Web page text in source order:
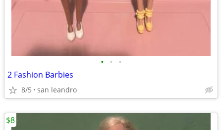
• • •
2 Fashion Barbies
8/5 san leandro
$8